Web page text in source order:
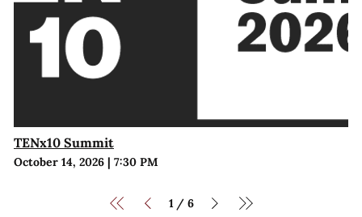
TENx10 Summit
October 14, 2026| 7:30 PM
1 / 6